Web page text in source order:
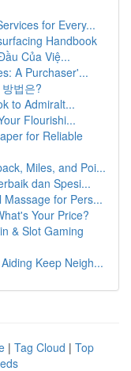
for Every...
Handbook
Của Việ...
A Purchaser'...
법은?
to Admiralt...
Flourishi...
for Reliable
Miles, and Poi...
dan Spesi...
Massage for Pers...
Your Price?
& Slot Gaming
Keep Neigh...
| Tag Cloud | Top